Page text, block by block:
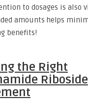
to dosages is also
amounts helps
benefits!
the Right
Riboside